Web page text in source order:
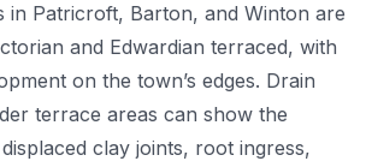
in Patricroft, Barton, and Winton are
and Edwardian terraced, with
on the town’s edges. Drain
terrace areas can show the
clay joints, root ingress,